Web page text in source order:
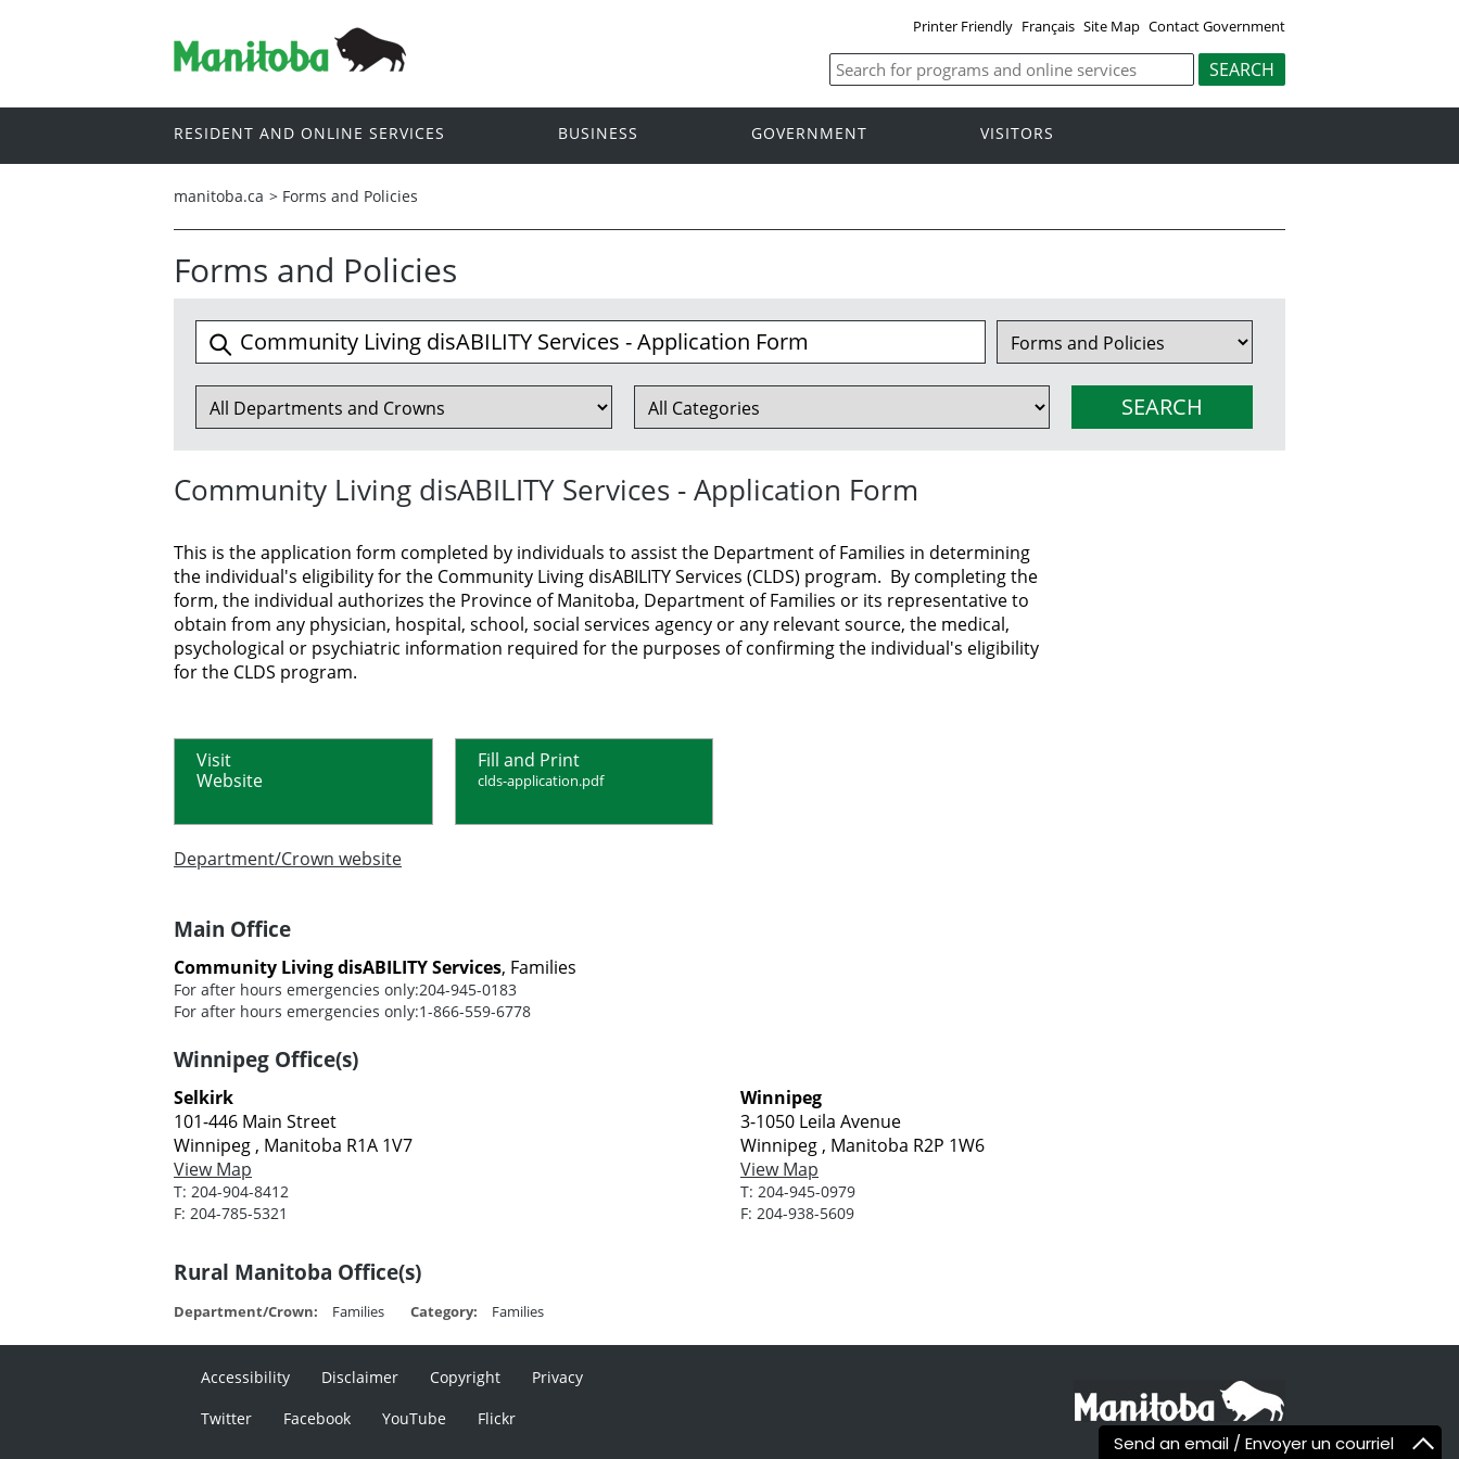
Send an email / Envoyer un courriel
Printer Friendly Français Site Map Contact Government
RESIDENT AND ONLINE SERVICES BUSINESS GOVERNMENT VISITORS
manitoba.ca > Forms and Policies
Forms and Policies
Community Living disABILITY Services - Application Form
This is the application form completed by individuals to assist the Department of Families in determining
the individual's eligibility for the Community Living disABILITY Services (CLDS) program. By completing the
form, the individual authorizes the Province of Manitoba, Department of Families or its representative to
obtain from any physician, hospital, school, social services agency or any relevant source, the medical,
psychological or psychiatric information required for the purposes of confirming the individual's eligibility
for the CLDS program.
Visit
Website
Fill and Print
clds-application.pdf
Department/Crown website
Main Office
Community Living disABILITY Services, Families
For after hours emergencies only:204-945-0183
For after hours emergencies only:1-866-559-6778
Winnipeg Office(s)
Selkirk
101-446 Main Street
Winnipeg , Manitoba R1A 1V7
View Map
T: 204-904-8412
F: 204-785-5321
Winnipeg
3-1050 Leila Avenue
Winnipeg , Manitoba R2P 1W6
View Map
T: 204-945-0979
F: 204-938-5609
Rural Manitoba Office(s)
Department/Crown: Families Category: Families
Accessibility Disclaimer Copyright
Privacy
Twitter
Facebook YouTube Flickr